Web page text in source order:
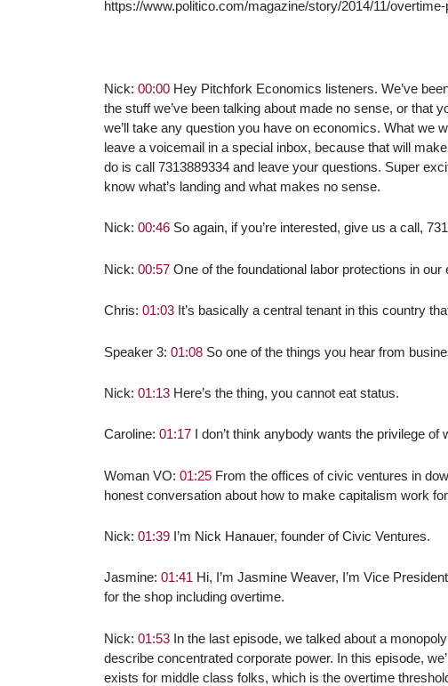
https://www.politico.com/magazine/story/2014/11/
Nick: 00:00 Hey Pitchfork Economics listeners. We’ve
the stuff we’ve been talking about made no sense, or that
we’ll take any question you have on economics. What we
leave a voicemail in a special inbox, because that will
do is call 7313889334 and leave your questions. Super
know what’s landing and what makes no sense.
Nick: 00:46 So again, if you’re interested, give us a call,
Nick: 00:57 One of the foundational labor protections in
Chris: 01:03 It’s basically a central tenant in this country
Speaker 3: 01:08 So one of the things you hear from
Nick: 01:13 Here’s the thing, you cannot eat status.
Caroline: 01:17 I don’t think anybody wants the privilege of
Woman VO: 01:25 From the offices of civic ventures in
honest conversation about how to make capitalism work
Nick: 01:39 I’m Nick Hanauer, founder of Civic Ventures.
Jasmine: 01:41 Hi, I’m Jasmine Weaver, I’m Vice
for the shop including overtime.
Nick: 01:53 In the last episode, we talked about a
describe concentrated corporate power. In this episode,
exists for middle class folks, which is the overtime